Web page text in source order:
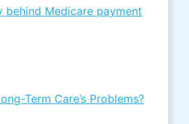
behind Medicare payment
Term Care’s Problems?